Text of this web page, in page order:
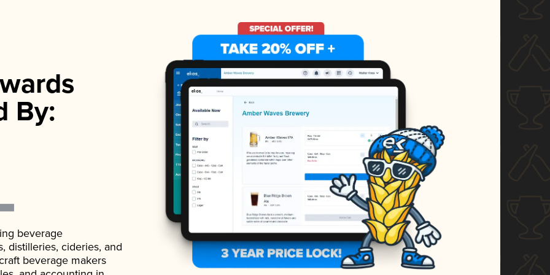
By:
beverage
distilleries, cideries, and
beverage makers